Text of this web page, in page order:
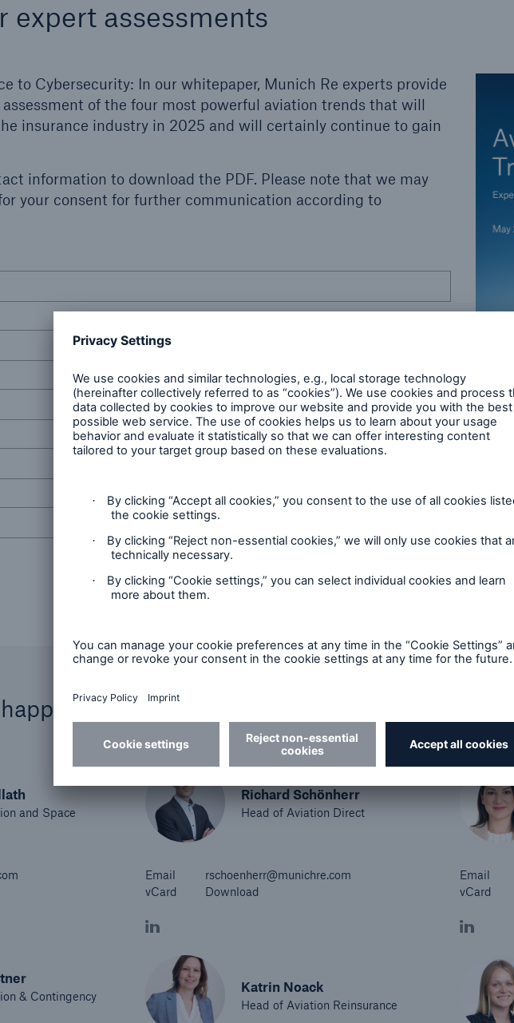
expert assessments
to Cybersecurity: In our whitepaper, Munich Re experts provide
of the four most powerful aviation trends that will
insurance industry in 2025 and will certainly continue to gain
information to download the PDF. Please note that we may
your consent for further communication according to
to help you
and Space
Richard Schönherr
Head of Aviation Direct
Email
rschoenherr@munichre.com
vCard
Download
Email
vCard
& Contingency
Katrin Noack
Head of Aviation Reinsurance